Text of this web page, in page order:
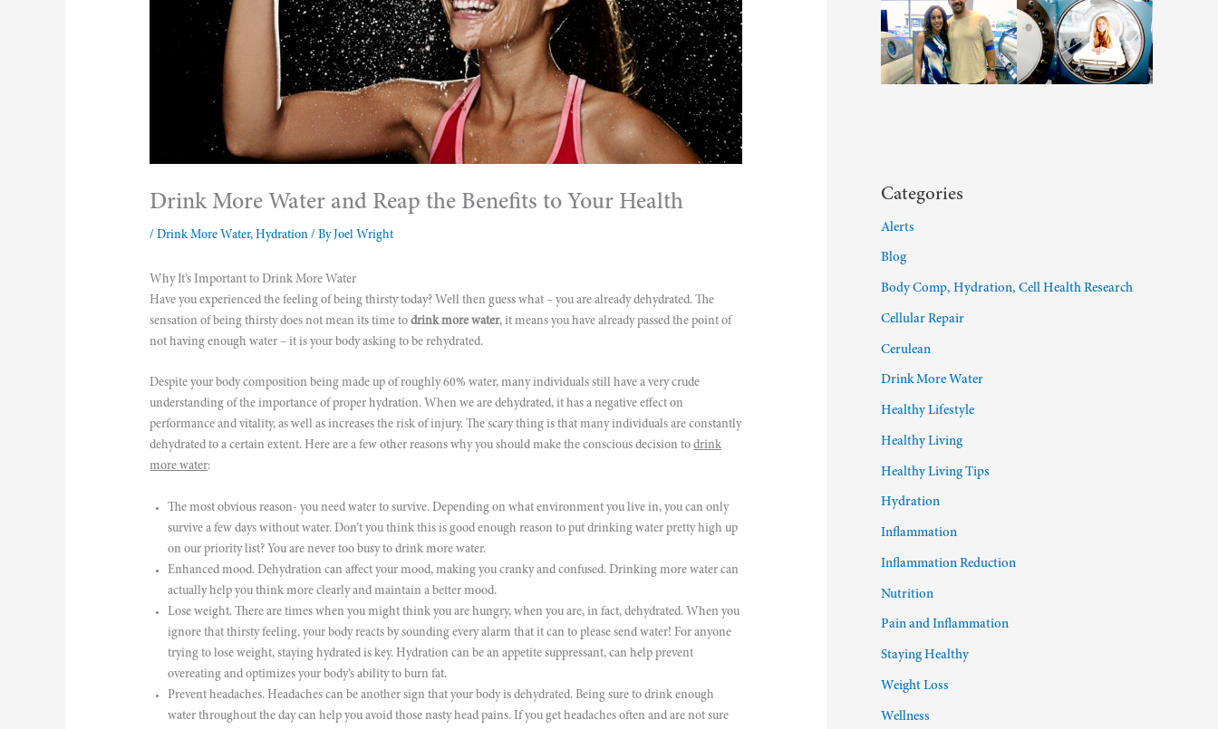
Drink More Water and Reap the Benefits to Your Health
/Drink More Water,Hydration / ByJoel Wright
Why It’s Important to Drink More Water
Have you experienced the feeling of being thirsty today? Well then guess what – you are already dehydrated. The
sensation of being thirsty does not mean its time todrink more water, it means you have already passed the point of
not having enough water – it is your body asking to be rehydrated.
Despite your body composition being made up of roughly 60% water, many individuals still have a very crude
understanding of the importance of proper hydration. When we are dehydrated, it has a negative effect on
performance and vitality, as well as increases the risk of injury. The scary thing is that many individuals are constantly
dehydrated to a certain extent. Here are a few other reasons why you should make the conscious decision todrink
more water:
The most obvious reason- you need water to survive. Depending on what environment you live in, you can only
survive a few days without water. Don’t you think this is good enough reason to put drinking water pretty high up
on our priority list? You are never too busy to drink more water.
Enhanced mood. Dehydration can affect your mood, making you cranky and confused. Drinking more water can
actually help you think more clearly and maintain a better mood.
Lose weight. There are times when you might think you are hungry, when you are, in fact, dehydrated. When you
ignore that thirsty feeling, your body reacts by sounding every alarm that it can to please send water! For anyone
trying to lose weight, staying hydrated is key. Hydration can be an appetite suppressant, can help prevent
overeating and optimizes your body’s ability to burn fat.
Prevent headaches. Headaches can be another sign that your body is dehydrated. Being sure to drink enough
water throughout the day can help you avoid those nasty head pains. If you get headaches often and are not sure
Categories
Alerts
Blog
Body Comp, Hydration, Cell Health Research
Cellular Repair
Cerulean
Drink More Water
Healthy Lifestyle
Healthy Living
Healthy Living Tips
Hydration
Inflammation
Inflammation Reduction
Nutrition
Pain and Inflammation
Staying Healthy
Weight Loss
Wellness